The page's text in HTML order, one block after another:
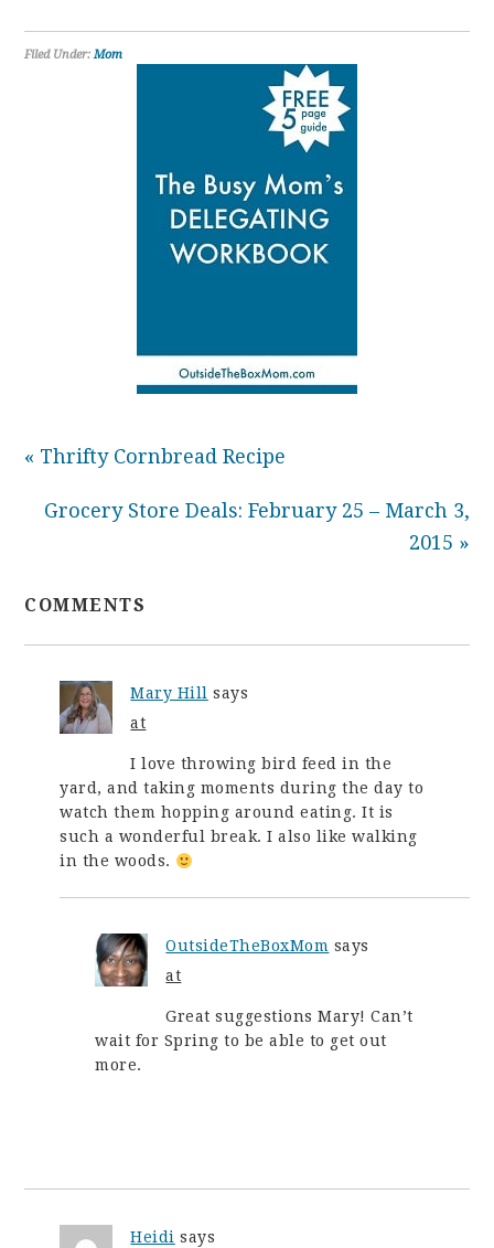
Filed Under:Mom
« Thrifty Cornbread Recipe
Grocery Store Deals: February 25 – March 3,
2015 »
COMMENTS
Mary Hill says
at
I love throwing bird feed in the
yard, and taking moments during the day to
watch them hopping around eating. It is
such a wonderful break. I also like walking
in the woods.
OutsideTheBoxMom says
at
Great suggestions Mary! Can’t
wait for Spring to be able to get out
more.
Heidi says